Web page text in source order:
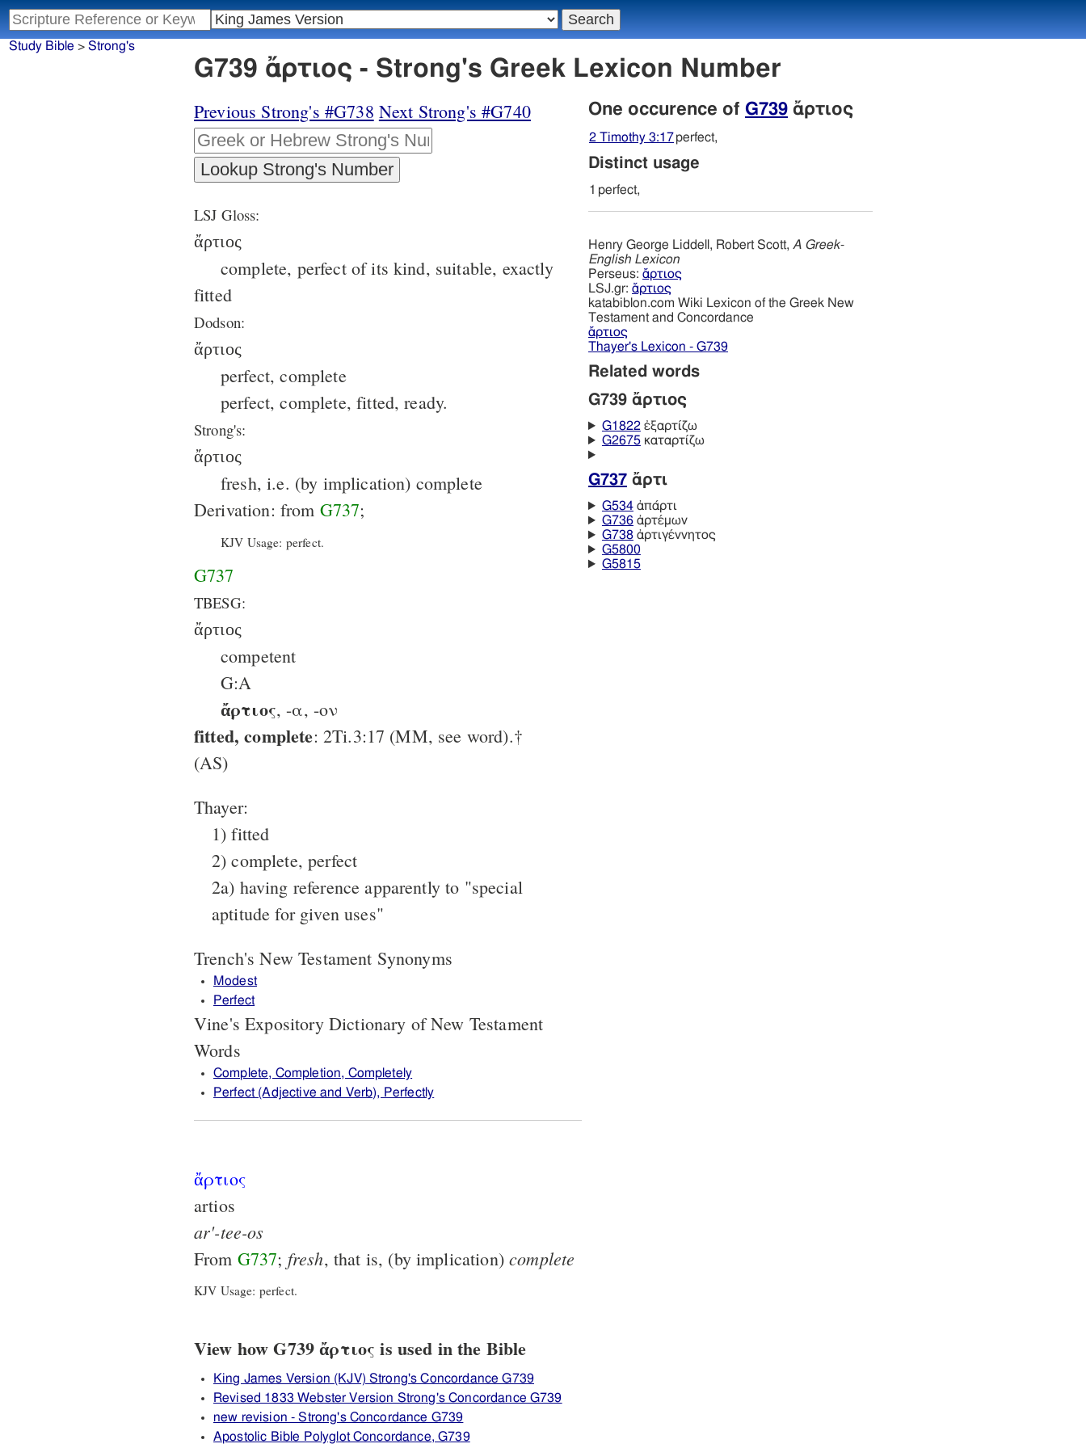
Study Bible > Strong's
G739 ἄρτιος - Strong's Greek Lexicon Number
Previous Strong's #G738 Next Strong's #G740
LSJ Gloss:
ἄρτιος
complete, perfect of its kind, suitable, exactly
fitted
Dodson:
ἄρτιος
perfect, complete
perfect, complete, fitted, ready.
Strong's:
ἄρτιος
fresh, i.e. (by implication) complete
Derivation: from G737;
KJV Usage: perfect.
G737
TBESG:
ἄρτιος
competent
G:A
ἄρτιος, -α, -ον
fitted, complete: 2Ti.3:17 (MM, see word).†
(AS)
Thayer:
1) fitted
2) complete, perfect
2a) having reference apparently to "special
aptitude for given uses"
Trench's New Testament Synonyms
Modest
Perfect
Vine's Expository Dictionary of New Testament
Words
Complete, Completion, Completely
Perfect (Adjective and Verb), Perfectly
ἄρτιος
artios
ar'-tee-os
From G737; fresh, that is, (by implication)complete
KJV Usage: perfect.
View how G739 ἄρτιος is used in the Bible
King James Version (KJV) Strong's Concordance G739
Revised 1833 Webster Version Strong's Concordance G739
new revision - Strong's Concordance G739
Apostolic Bible Polyglot Concordance, G739
One occurence of G739 ἄρτιος
2 Timothy 3:17perfect,
Distinct usage
1 perfect,
Henry George Liddell, Robert Scott, A Greek-
English Lexicon
Perseus: ἄρτιος
LSJ.gr: ἄρτιος
katabiblon.com Wiki Lexicon of the Greek New
Testament and Concordance
ἄρτιος
Thayer's Lexicon - G739
Related words
G739 ἄρτιος
G1822ἐξαρτίζω
G2675καταρτίζω
G737 ἄρτι
G534ἀπάρτι
G736ἀρτέμων
G738ἀρτιγέννητος
G5800
G5815